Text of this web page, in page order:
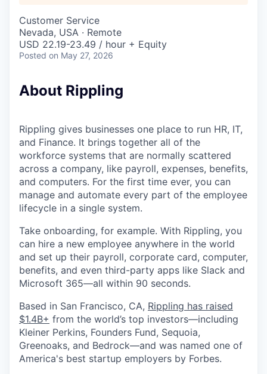
Customer Service
Nevada, USA · Remote
USD 22.19-23.49 / hour + Equity
Posted on May 27, 2026
About Rippling
Rippling gives businesses one place to run HR, IT,
and Finance. It brings together all of the
workforce systems that are normally scattered
across a company, like payroll, expenses, benefits,
and computers. For the first time ever, you can
manage and automate every part of the employee
lifecycle in a single system.
Take onboarding, for example. With Rippling, you
can hire a new employee anywhere in the world
and set up their payroll, corporate card, computer,
benefits, and even third-party apps like Slack and
Microsoft 365—all within 90 seconds.
Based in San Francisco, CA, Rippling has raised
$1.4B+ from the world’s top investors—including
Kleiner Perkins, Founders Fund, Sequoia,
Greenoaks, and Bedrock—and was named one of
America's best startup employers by Forbes.